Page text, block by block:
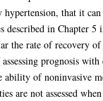
hypertension, that it
described in Chapter
the rate of recovery
prognosis with
of noninvasive
are not assessed